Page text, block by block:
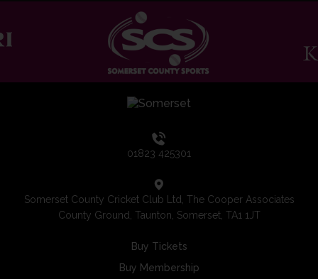
01823 425301
Somerset County Cricket Club Ltd, The Cooper Associates
County Ground, Taunton, Somerset, TA1 1JT
Buy Tickets
Buy Membership